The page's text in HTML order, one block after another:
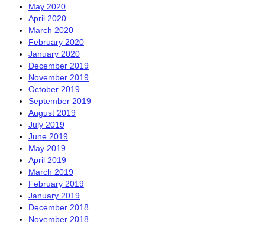
May 2020
April 2020
March 2020
February 2020
January 2020
December 2019
November 2019
October 2019
September 2019
August 2019
July 2019
June 2019
May 2019
April 2019
March 2019
February 2019
January 2019
December 2018
November 2018